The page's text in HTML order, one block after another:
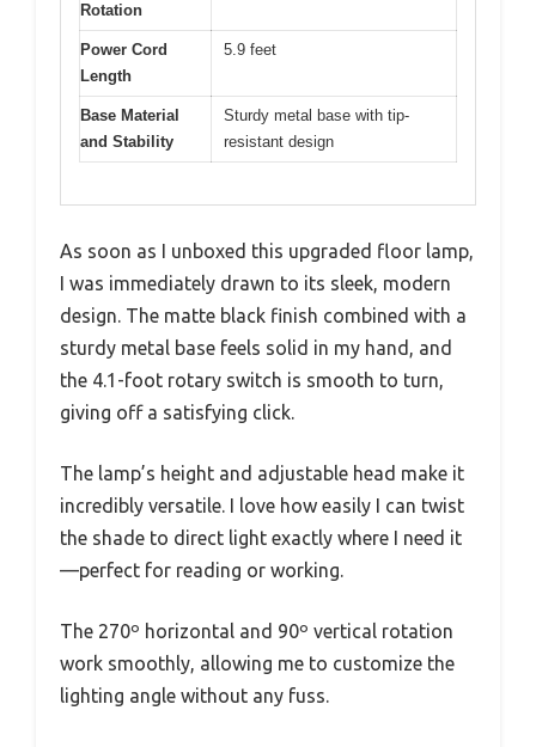
Rotation
Power Cord
Length
5.9 feet
Base Material
and Stability
Sturdy metal base with tip-
resistant design
As soon as I unboxed this upgraded floor lamp,
I was immediately drawn to its sleek, modern
design. The matte black finish combined with a
sturdy metal base feels solid in my hand, and
the 4.1-foot rotary switch is smooth to turn,
giving off a satisfying click.
The lamp’s height and adjustable head make it
incredibly versatile. I love how easily I can twist
the shade to direct light exactly where I need it
—perfect for reading or working.
The 270º horizontal and 90º vertical rotation
work smoothly, allowing me to customize the
lighting angle without any fuss.